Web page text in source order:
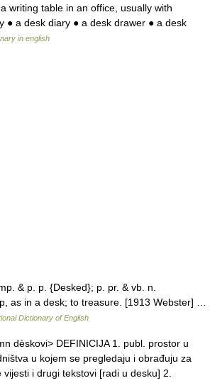
writing table in an office, usually with
● a desk diary ● a desk drawer ● a desk
in english
& p. p. {Desked}; p. pr. & vb. n.
as in a desk; to treasure. [1913 Webster] …
Dictionary of English
dèskovi> DEFINICIJA 1. publ. prostor u
u kojem se pregledaju i obrađuju za
i drugi tekstovi [radi u desku] 2.